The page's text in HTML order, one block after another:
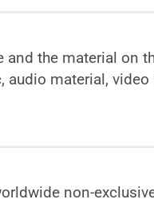
and the material on
audio material,
non-